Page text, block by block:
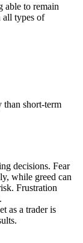
able to remain
all types of
than short-term
decisions. Fear
while greed can
Frustration
as a trader is